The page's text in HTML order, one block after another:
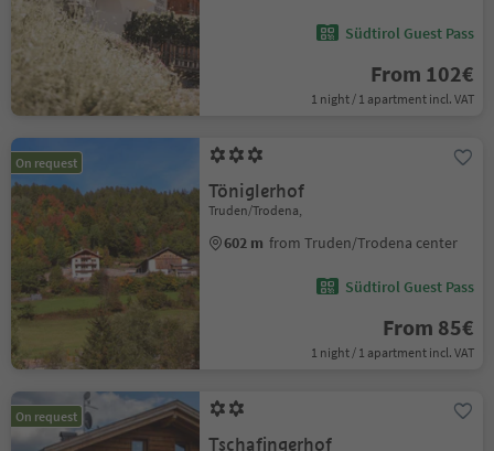
Südtirol Guest Pass
From 102€
1 night / 1 apartment incl. VAT
On request
Töniglerhof
Truden/Trodena,
602 m from Truden/Trodena center
Südtirol Guest Pass
From 85€
1 night / 1 apartment incl. VAT
On request
Tschafingerhof